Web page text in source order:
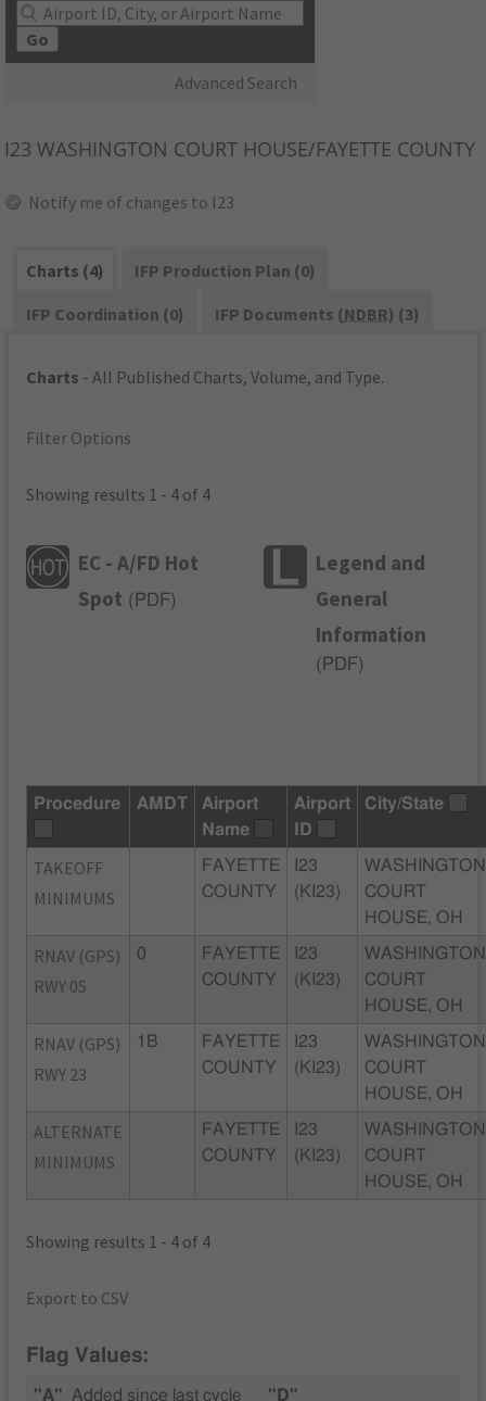
Go
Advanced Search
I23 WASHINGTON COURT HOUSE/FAYETTE COUNTY
Notify me of changes to I23
Charts (4)
IFP Production Plan (0)
IFP Coordination (0)
IFP Documents (NDBR) (3)
Charts - All Published Charts, Volume, and Type.
Filter Options
Showing results 1 - 4 of 4
EC - A/FD Hot
Spot ( PDF)
Legend and
General
Information
( PDF)
Procedure AMDT
Airport
Name
Airport
ID
City/State
TAKEOFF
MINIMUMS
FAYETTE
COUNTY
I23
(KI23)
WASHINGTON
COURT
HOUSE, OH
RNAV (GPS)
RWY 05
0
FAYETTE
COUNTY
I23
(KI23)
WASHINGTON
COURT
HOUSE, OH
RNAV (GPS)
RWY 23
1B
FAYETTE
COUNTY
I23
(KI23)
WASHINGTON
COURT
HOUSE, OH
ALTERNATE
MINIMUMS
FAYETTE
COUNTY
I23
(KI23)
WASHINGTON
COURT
HOUSE, OH
Showing results 1 - 4 of 4
Export to CSV
Flag Values:
"A" Added since last cycle "D"